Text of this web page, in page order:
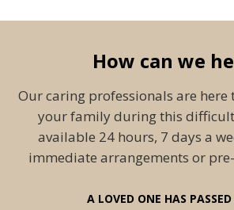
How can we
Our caring professionals are here
your family during this difficult
available 24 hours, 7 days a
immediate arrangements or
A LOVED ONE HAS